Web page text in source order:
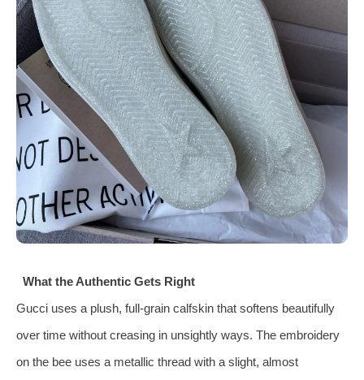
What the Authentic Gets Right
Gucci uses a plush, full-grain calfskin that softens beautifully
over time without creasing in unsightly ways. The embroidery
on the bee uses a metallic thread with a slight, almost